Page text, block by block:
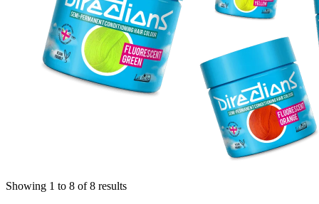
Showing 1 to 8 of 8 results